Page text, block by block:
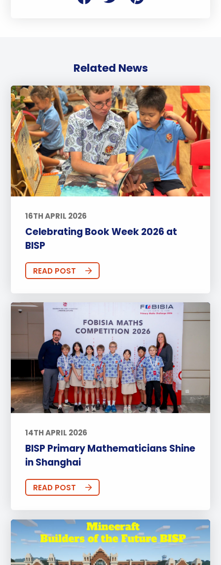
Related News
16TH APRIL 2026
Celebrating Book Week 2026 at
BISP
READ POST
14TH APRIL 2026
BISP Primary Mathematicians Shine
in Shanghai
READ POST